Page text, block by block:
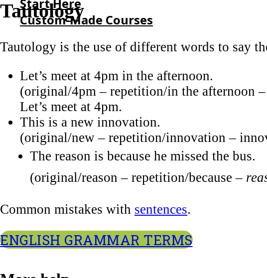
Custom-Made Courses
HOME
CUSTOM-MADE COURSES
Tautology
Tautology is the use of different words to say
Let’s meet at 4pm in the afternoon.
(original/4pm – repetition/in the afternoon
Let’s meet at 4pm.
This is a new innovation.
(original/new – repetition/innovation –
The reason is because he missed the bus.
(original/reason – repetition/because –
Common mistakes with sentences.
ENGLISH GRAMMAR TERMS